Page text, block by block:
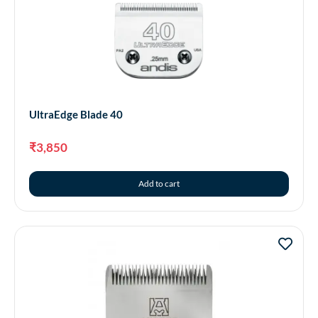
UltraEdge Blade 40
₹3,850
Add to cart